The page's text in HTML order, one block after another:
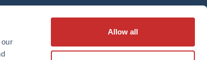
Allow allSUBSCRIBE